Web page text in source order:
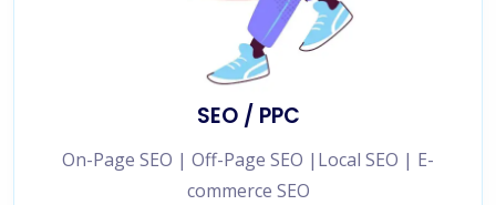
SEO / PPC
On-Page SEO | Off-Page SEO |Local SEO | E-
commerce SEO